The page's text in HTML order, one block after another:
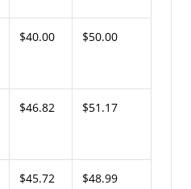
$40.00 $50.00
$46.82 $51.17
$45.72 $48.99